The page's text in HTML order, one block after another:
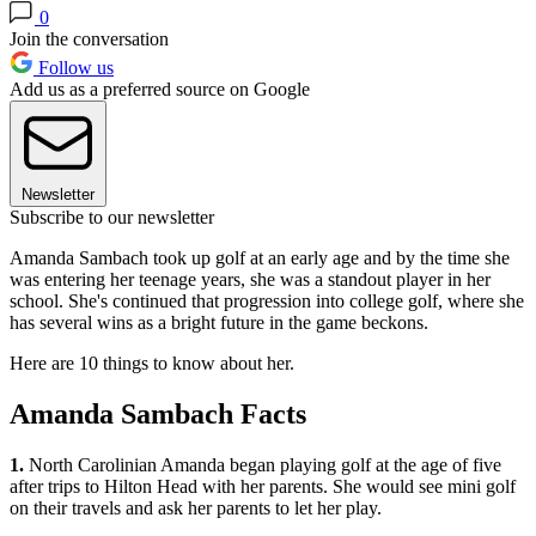
0
Join the conversation
Follow us
Add us as a preferred source on Google
Newsletter
Subscribe to our newsletter
Amanda Sambach took up golf at an early age and by the time she
was entering her teenage years, she was a standout player in her
school. She's continued that progression into college golf, where she
has several wins as a bright future in the game beckons.
Here are 10 things to know about her.
Amanda Sambach Facts
1. North Carolinian Amanda began playing golf at the age of five
after trips to Hilton Head with her parents. She would see mini golf
on their travels and ask her parents to let her play.